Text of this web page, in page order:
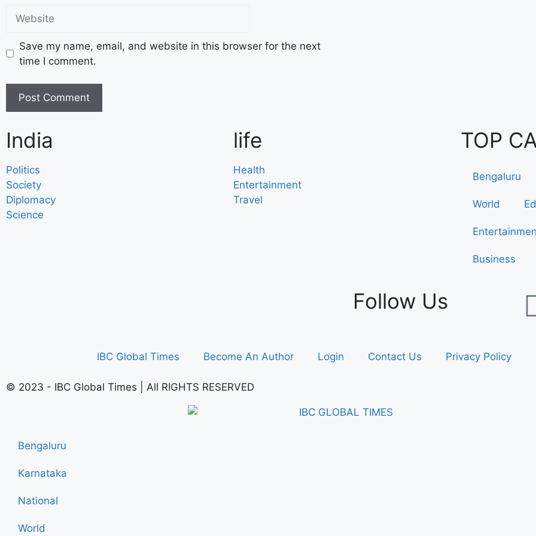
Save my name, email, and website in this browser for the next
time I comment.
India
Politics
Society
Diplomacy
Science
life
Health
Entertainment
Travel
TOP
Bengaluru
World
Business
Follow Us
IBC Global Times Become An Author Login Contact Us Privacy Policy
© 2023 - IBC Global Times | All RIGHTS RESERVED
Bengaluru
Karnataka
National
World